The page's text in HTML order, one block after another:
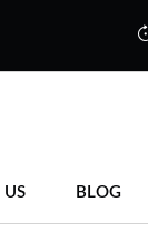
US BLOG